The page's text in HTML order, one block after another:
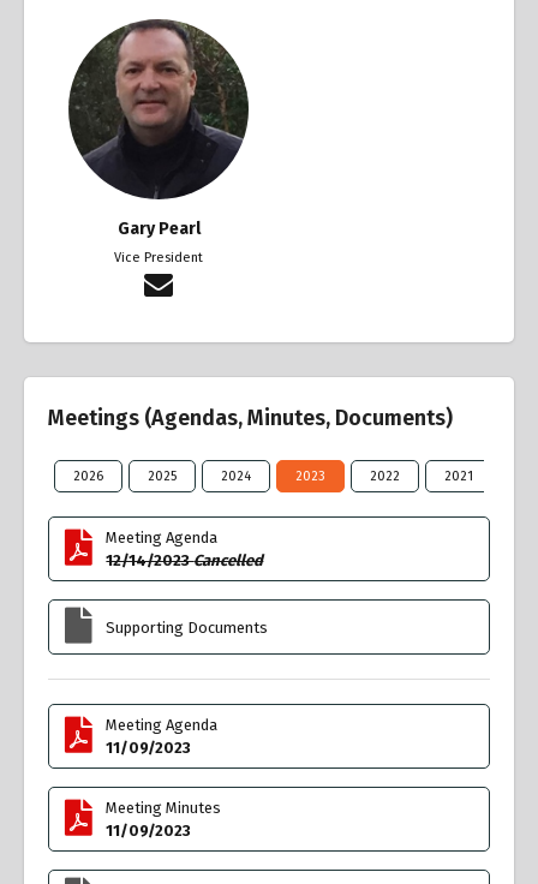
Gary Pearl
Vice President
Meetings (Agendas, Minutes, Documents)
2026 2025 2024 2023 2022 2021
Meeting Agenda
12/14/2023Cancelled
Supporting Documents
Meeting Agenda
11/09/2023
Meeting Minutes
11/09/2023